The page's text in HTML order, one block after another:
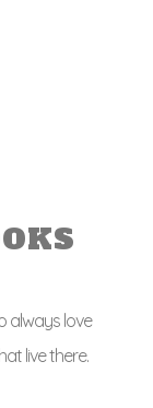
always love
live there.